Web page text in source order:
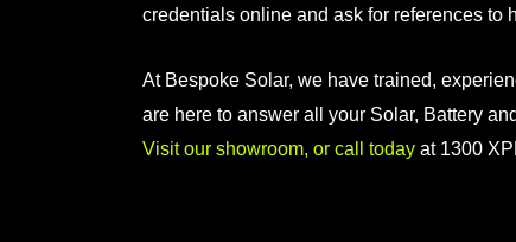
credentials online and ask for references to
At Bespoke Solar, we have trained,
are here to answer all your Solar, Battery
Visit our showroom, or call today at 1300